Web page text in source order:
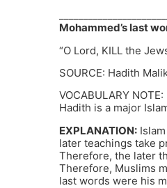
Mohammed’s last
“O Lord, KILL the
SOURCE: Hadith
VOCABULARY NOTE:
Hadith is a major
EXPLANATION:
later teachings take
Therefore, the later
Therefore, Muslims
last words were his